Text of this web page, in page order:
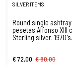
SILVER ITEMS
Round single
pesetas Alfonso XIII
Sterling silver.
€ 72,00 € 80,00